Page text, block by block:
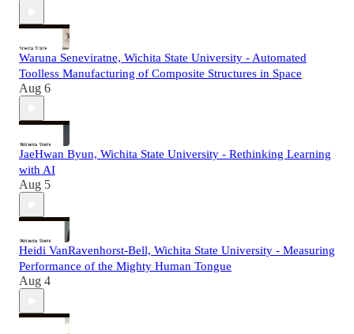
Waruna Seneviratne, Wichita State University - Automated
Toolless Manufacturing of Composite Structures in Space
Aug 6
JaeHwan Byun, Wichita State University - Rethinking Learning
with AI
Aug 5
Heidi VanRavenhorst-Bell, Wichita State University - Measuring
Performance of the Mighty Human Tongue
Aug 4